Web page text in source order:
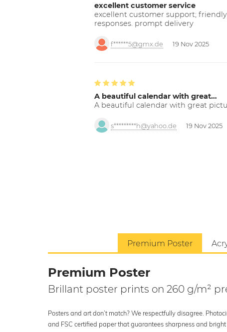
excellent customer service
excellent customer support;
responses. prompt delivery
f******5@gmx.de 19 Nov 2025
A beautiful calendar with great…
A beautiful calendar with great
s*********h@yahoo.de 19 Nov 2025
Premium Poster
Premium Poster
Brillant poster prints on 260 g/m²
Posters and art don’t match? We respectfully disagree.
and FSC certified paper that guarantees sharpness and